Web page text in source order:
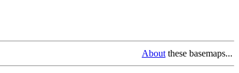
About these basemaps...